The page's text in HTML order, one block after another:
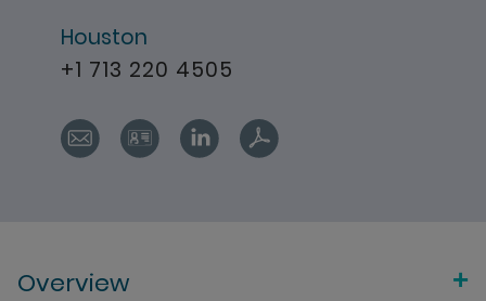
Houston
+1 713 220 4505
Overview